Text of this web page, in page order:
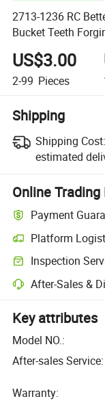
2713-1236 RC
Bucket Teeth
US$3.00
2-99 Pieces
Shipping
Shipping Cost:
estimated
Online
Payment
Platform
Inspection
After-Sales &
Key attributes
Model NO.:
After-sales Service:
Warranty: